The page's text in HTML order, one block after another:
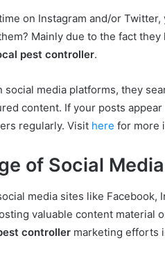
on Instagram and/or
Mainly due to the fact
pest controller.
social media platforms, they
content. If your posts appear
regularly. Visit here for more
of Social
media sites like Facebook,
valuable content material
controller marketing efforts